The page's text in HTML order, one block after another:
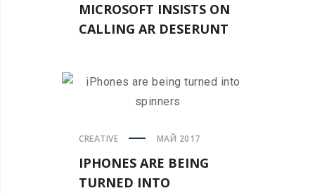
MICROSOFT INSISTS ON
CALLING AR DESERUNT
CREATIVE МАЙ 2017
IPHONES ARE BEING
TURNED INTO